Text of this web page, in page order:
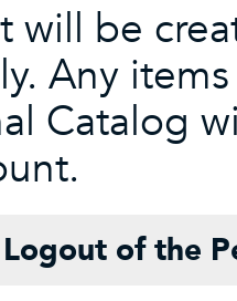
will be
Any
Catalog
of the